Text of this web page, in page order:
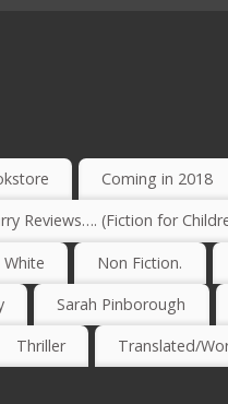
Coming in 2018
Reviews…. (Fiction for
White Non Fiction.
Sarah Pinborough
Thriller Translated/